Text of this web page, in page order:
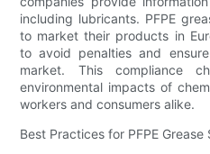
including lubricants. PFPE
to market their products in
to avoid penalties and
market. This compliance
environmental impacts of
workers and consumers alike.
Best Practices for PFPE Grease